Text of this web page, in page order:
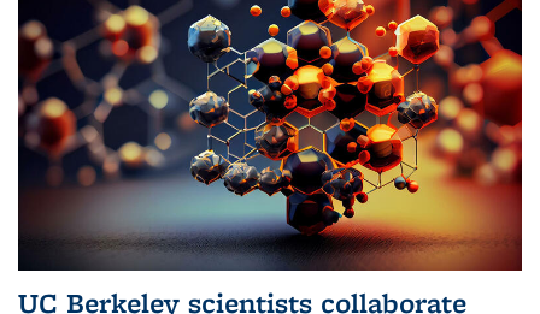
UC Berkeley scientists collaborate